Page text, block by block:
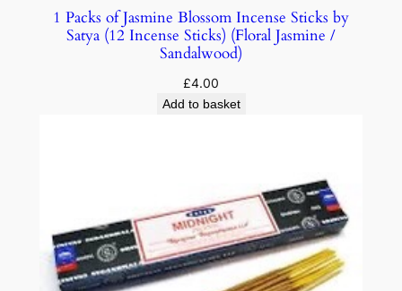
1 Packs of Jasmine Blossom Incense Sticks by
Satya (12 Incense Sticks) (Floral Jasmine /
Sandalwood)
£4.00
Add to basket